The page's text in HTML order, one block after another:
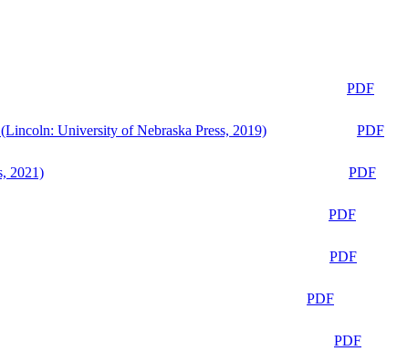
PDF
(Lincoln: University of Nebraska Press, 2019)
PDF
2021)
PDF
PDF
PDF
PDF
PDF